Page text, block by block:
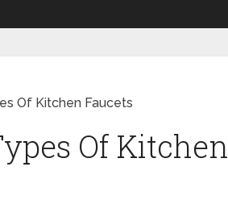
Of Kitchen Faucets
Of Kitchen